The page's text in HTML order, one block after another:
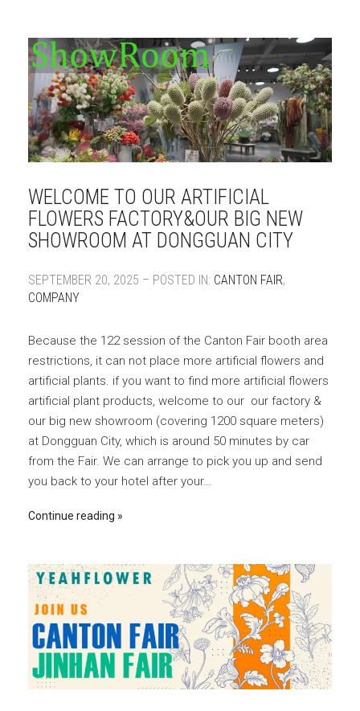
WELCOME TO OUR ARTIFICIAL
FLOWERS FACTORY&OUR BIG NEW
SHOWROOM AT DONGGUAN CITY
SEPTEMBER 20, 2025 – POSTED IN: CANTON FAIR,
COMPANY
Because the 122 session of the Canton Fair booth area
restrictions, it can not place more artificial flowers and
artificial plants. if you want to find more artificial flowers
artificial plant products, welcome to our our factory &
our big new showroom (covering 1200 square meters)
at Dongguan City, which is around 50 minutes by car
from the Fair. We can arrange to pick you up and send
you back to your hotel after your…
Continue reading